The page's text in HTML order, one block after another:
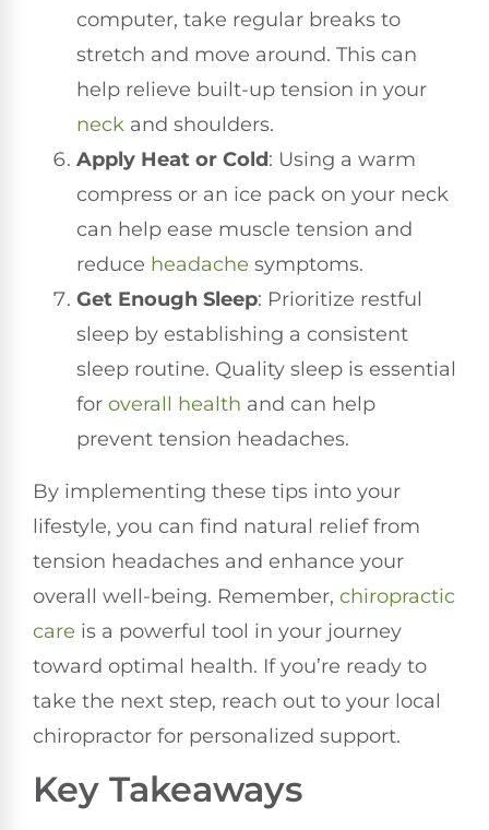
computer, take regular breaks to
stretch and move around. This can
help relieve built-up tension in your
neck and shoulders.
Apply Heat or Cold: Using a warm
compress or an ice pack on your neck
can help ease muscle tension and
reduce headache symptoms.
Get Enough Sleep: Prioritize restful
sleep by establishing a consistent
sleep routine. Quality sleep is essential
for overall health and can help
prevent tension headaches.
By implementing these tips into your
lifestyle, you can find natural relief from
tension headaches and enhance your
overall well-being. Remember, chiropractic
care is a powerful tool in your journey
toward optimal health. If you’re ready to
take the next step, reach out to your local
chiropractor for personalized support.
Key Takeaways